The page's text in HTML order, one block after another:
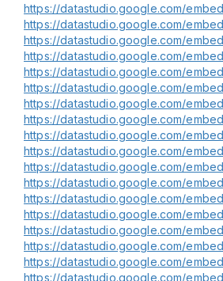
https://datastudio.google.com/
https://datastudio.google.com/
https://datastudio.google.com/
https://datastudio.google.com/
https://datastudio.google.com/
https://datastudio.google.com/
https://datastudio.google.com/
https://datastudio.google.com/
https://datastudio.google.com/
https://datastudio.google.com/
https://datastudio.google.com/
https://datastudio.google.com/
https://datastudio.google.com/
https://datastudio.google.com/
https://datastudio.google.com/
https://datastudio.google.com/
https://datastudio.google.com/
https://datastudio.google.com/